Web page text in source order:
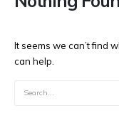
It seems we can’t find
can help.